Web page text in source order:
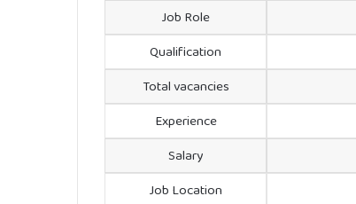
Job Role
Qualification
Total vacancies
Experience
Salary
Job Location